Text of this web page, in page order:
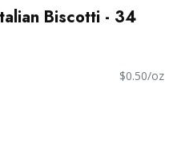
Biscotti - 34
$0.50/oz